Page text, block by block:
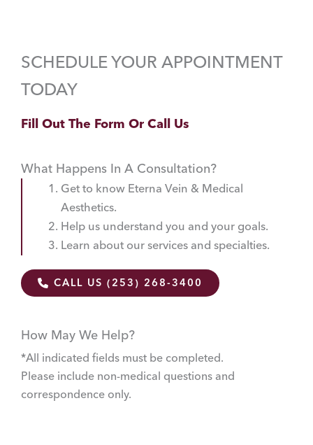
SCHEDULE YOUR APPOINTMENT
TODAY
Fill Out The Form Or Call Us
What Happens In A Consultation?
Get to know Eterna Vein & Medical
Aesthetics.
Help us understand you and your goals.
Learn about our services and specialties.
CALL US (253) 268-3400
How May We Help?
*All indicated fields must be completed.
Please include non-medical questions and
correspondence only.